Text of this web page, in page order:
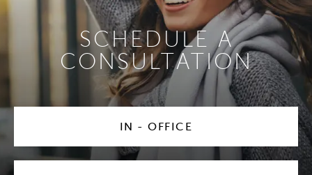
SCHEDULE A
CONSULTATION
IN - OFFICE